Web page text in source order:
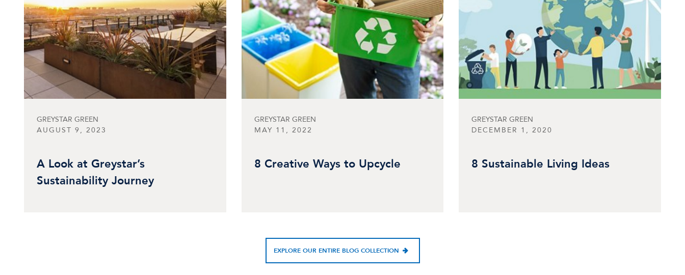
GREYSTAR GREEN
AUGUST 9, 2023
A Look at Greystar’s
Sustainability Journey
GREYSTAR GREEN
MAY 11, 2022
8 Creative Ways to Upcycle
GREYSTAR GREEN
DECEMBER 1, 2020
8 Sustainable Living Ideas
EXPLORE OUR ENTIRE BLOG COLLECTION